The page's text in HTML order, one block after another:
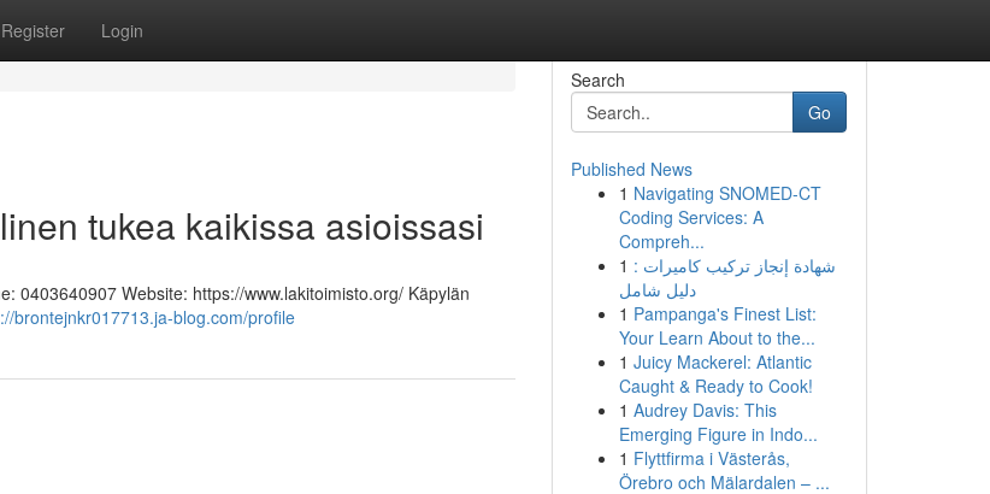
Register Login
tukea kaikissa asioissasi
0403640907 Website: https://www.lakitoimisto.org/ Käpylän
brontejnkr017713.ja-blog.com/profile
Search
Go
Published News
1 Navigating SNOMED-CT
Coding Services: A
Compreh...
1 شهادة إنجاز تركيب كاميرات :
دليل شامل
1 Pampanga's Finest List:
Your Learn About to the...
1 Juicy Mackerel: Atlantic
Caught & Ready to Cook!
1 Audrey Davis: This
Emerging Figure in Indo...
1 Flyttfirma i Västerås,
Örebro och Mälardalen – ...